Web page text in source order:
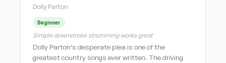
Dolly Parton
Beginner
Simple downstroke strumming works great
Dolly Parton’s desperate plea is one of the
greatest country songs ever written. The driving